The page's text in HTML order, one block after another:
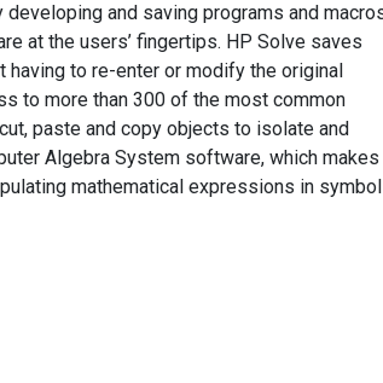
and saving programs and
at the users’ fingertips. HP Solve saves
to re-enter or modify the original
to more than 300 of the most common
paste and copy objects to isolate and
Algebra System software, which
mathematical expressions in